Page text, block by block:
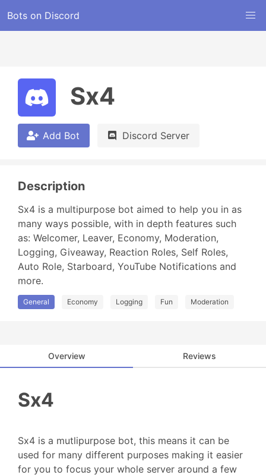
Bots on Discord
Sx4
Add Bot Discord Server
Description
Sx4 is a multipurpose bot aimed to help you in as
many ways possible, with in depth features such
as: Welcomer, Leaver, Economy, Moderation,
Logging, Giveaway, Reaction Roles, Self Roles,
Auto Role, Starboard, YouTube Notifications and
more.
General Economy Logging Fun Moderation
Overview Reviews
Sx4
Sx4 is a mutlipurpose bot, this means it can be
used for many different purposes making it easier
for you to focus your whole server around a few